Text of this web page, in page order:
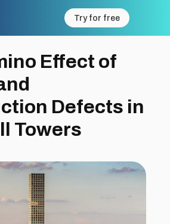
Try for free
Effect of
Defects in
Towers